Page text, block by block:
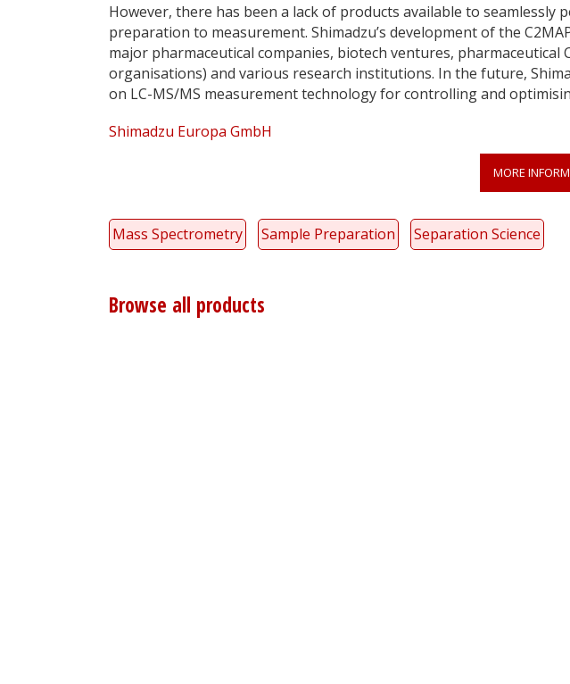
However, there has been a lack of products available to seamlessly
preparation to measurement. Shimadzu’s development of the
major pharmaceutical companies, biotech ventures, pharmaceutical
organisations) and various research institutions. In the future,
on LC-MS/MS measurement technology for controlling and
Shimadzu Europa GmbH
MORE
Mass Spectrometry Sample Preparation Separation Science
Browse all products